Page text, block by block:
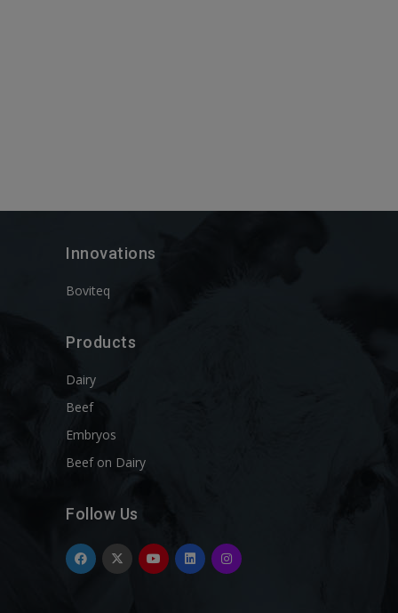
Innovations
Boviteq
Products
Dairy
Beef
Embryos
Beef on Dairy
Follow Us